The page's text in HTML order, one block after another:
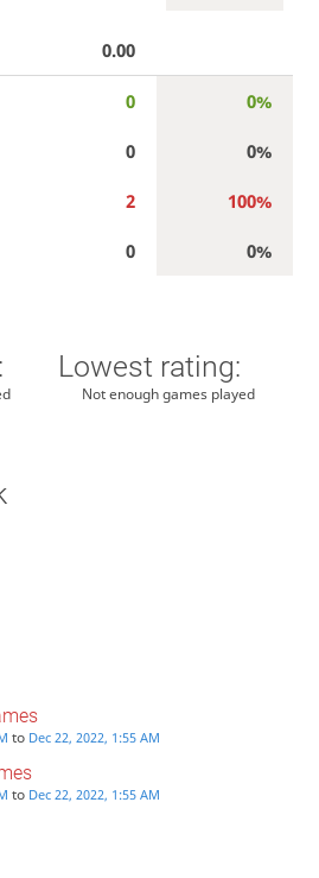
0.00
0 0%
0 0%
2 100%
0 0%
Lowest rating:
Not enough games played
to Dec 22, 2022, 1:55 AM
to Dec 22, 2022, 1:55 AM